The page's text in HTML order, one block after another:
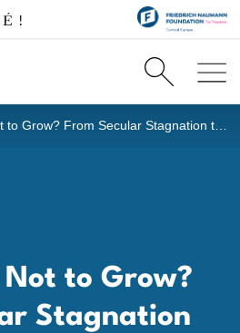
To Grow or Not to Grow? From Secular Stagnation to Robust Recovery
to Grow?
Stagnation